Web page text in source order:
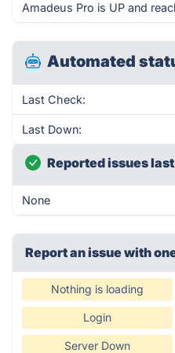
Amadeus Pro is UP and
Automated
Last Check:
Last Down:
Reported issues
None
Report an issue with
Nothing is loading
Login
Server Down